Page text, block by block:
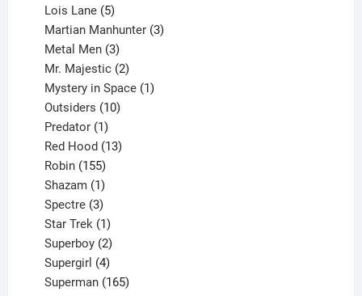
product
Lois Lane 5
products
Martian Manhunter 3
Metal Men 3
products
Mr. Majestic 2
products
Mystery in Space 1
Outsiders 10
Predator 1
product
Red Hood 13
Robin 155
products
Shazam 1
product
Spectre 3
products
Star Trek 1
product
Superboy 2
products
Supergirl 4
products
Superman 165